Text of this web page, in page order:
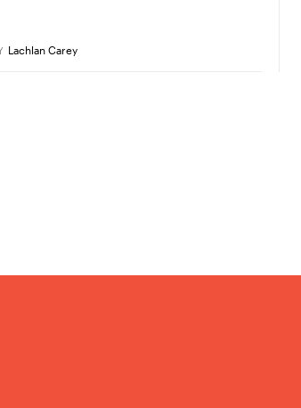
Lachlan Carey